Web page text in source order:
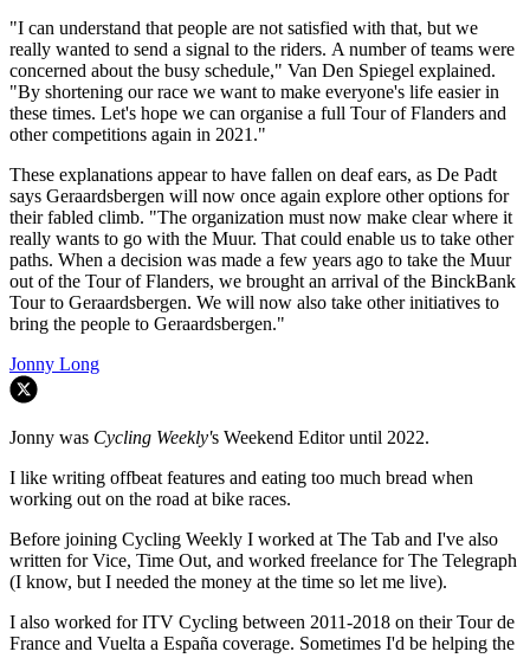
"I can understand that people are not satisfied with that, but we
really wanted to send a signal to the riders. A number of teams were
concerned about the busy schedule," Van Den Spiegel explained.
"By shortening our race we want to make everyone's life easier in
these times. Let's hope we can organise a full Tour of Flanders and
other competitions again in 2021."
These explanations appear to have fallen on deaf ears, as De Padt
says Geraardsbergen will now once again explore other options for
their fabled climb. "The organization must now make clear where it
really wants to go with the Muur. That could enable us to take other
paths. When a decision was made a few years ago to take the Muur
out of the Tour of Flanders, we brought an arrival of the BinckBank
Tour to Geraardsbergen. We will now also take other initiatives to
bring the people to Geraardsbergen."
Jonny Long
Jonny was Cycling Weekly's Weekend Editor until 2022.
I like writing offbeat features and eating too much bread when
working out on the road at bike races.
Before joining Cycling Weekly I worked at The Tab and I've also
written for Vice, Time Out, and worked freelance for The Telegraph
(I know, but I needed the money at the time so let me live).
I also worked for ITV Cycling between 2011-2018 on their Tour de
France and Vuelta a España coverage. Sometimes I'd be helping the